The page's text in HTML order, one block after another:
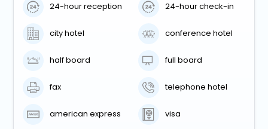
24-hour reception 24-hour check-in
city hotel conference hotel
half board full board
fax telephone hotel
american express visa